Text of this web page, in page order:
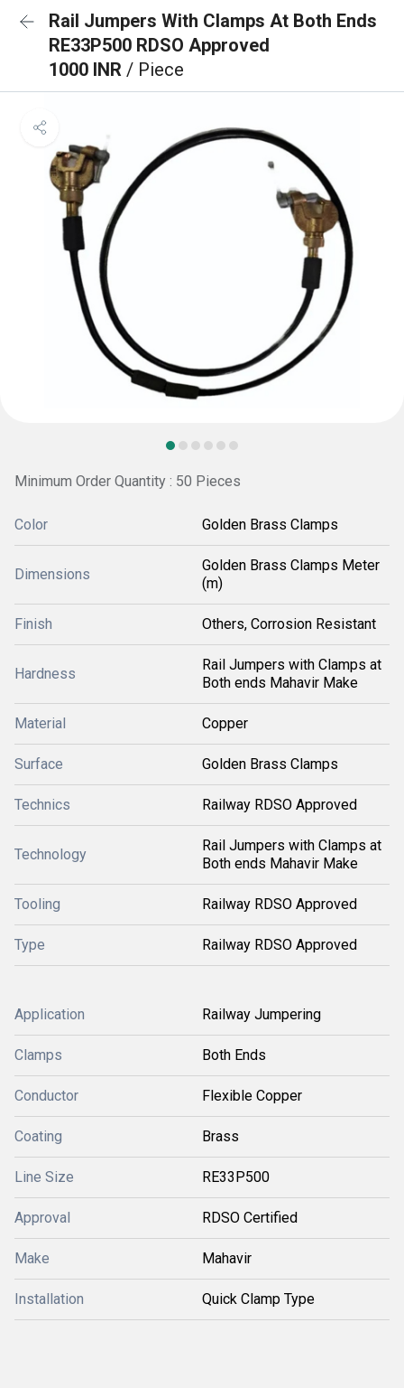
Rail Jumpers With Clamps At Both Ends
RE33P500 RDSO Approved
1000 INR / Piece
Minimum Order Quantity : 50 Pieces
Color Golden Brass Clamps
Dimensions
Golden Brass Clamps Meter
(m)
Finish Others, Corrosion Resistant
Hardness
Rail Jumpers with Clamps at
Both ends Mahavir Make
Material Copper
Surface Golden Brass Clamps
Technics Railway RDSO Approved
Technology
Rail Jumpers with Clamps at
Both ends Mahavir Make
Tooling Railway RDSO Approved
Type Railway RDSO Approved
Application Railway Jumpering
Clamps Both Ends
Conductor Flexible Copper
Coating Brass
Line Size RE33P500
Approval RDSO Certified
Make Mahavir
Installation Quick Clamp Type